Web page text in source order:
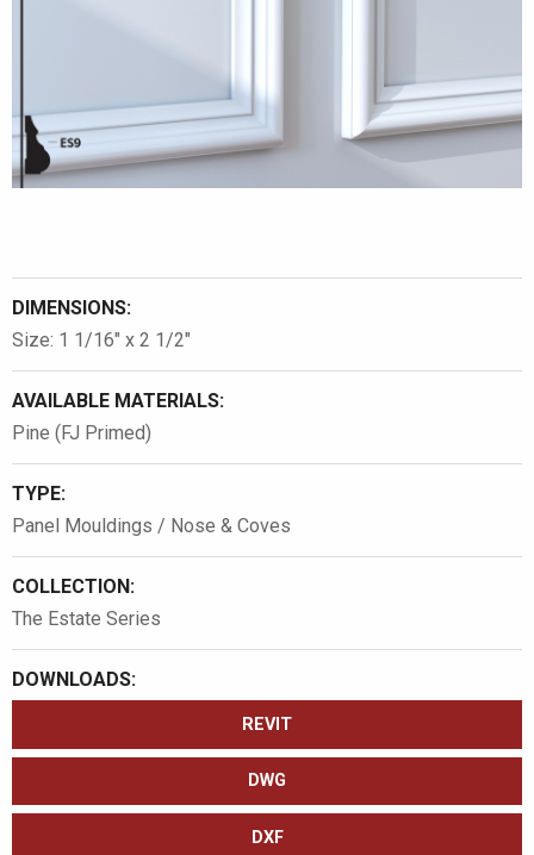
DIMENSIONS:
Size: 1 1/16″ x 2 1/2″
AVAILABLE MATERIALS:
Pine (FJ Primed)
TYPE:
Panel Mouldings / Nose & Coves
COLLECTION:
The Estate Series
DOWNLOADS:
REVIT
DWG
DXF